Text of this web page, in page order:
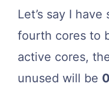
Let’s say I
fourth cores to
active cores,
unused will be 0